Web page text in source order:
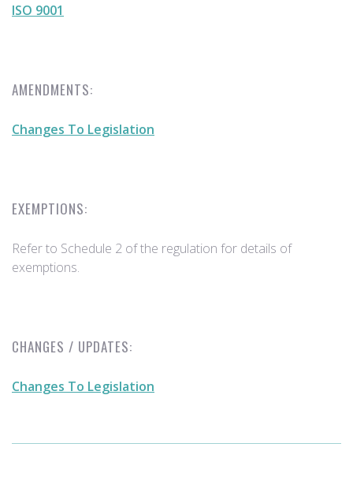
ISO 9001
AMENDMENTS:
Changes To Legislation
EXEMPTIONS:
Refer to Schedule 2 of the regulation for details of
exemptions.
CHANGES / UPDATES:
Changes To Legislation